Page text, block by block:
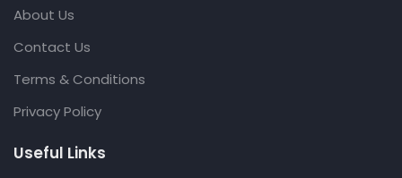
About Us
Contact Us
Terms & Conditions
Privacy Policy
Useful Links